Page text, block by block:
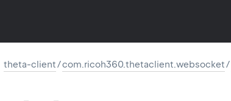
theta-client/com.ricoh360.thetaclient.websocket/